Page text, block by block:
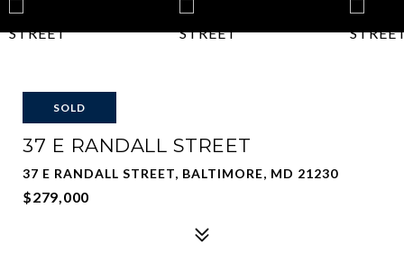
SOLD
37 E RANDALL STREET
37 E RANDALL STREET, BALTIMORE, MD 21230
$279,000